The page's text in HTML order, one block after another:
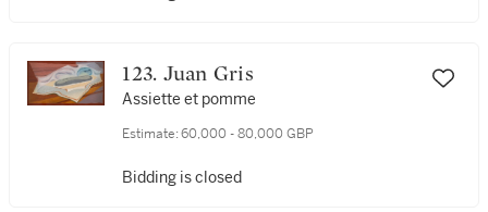
123. Juan Gris
Assiette et pomme
Estimate: 60,000 - 80,000 GBP
Bidding is closed